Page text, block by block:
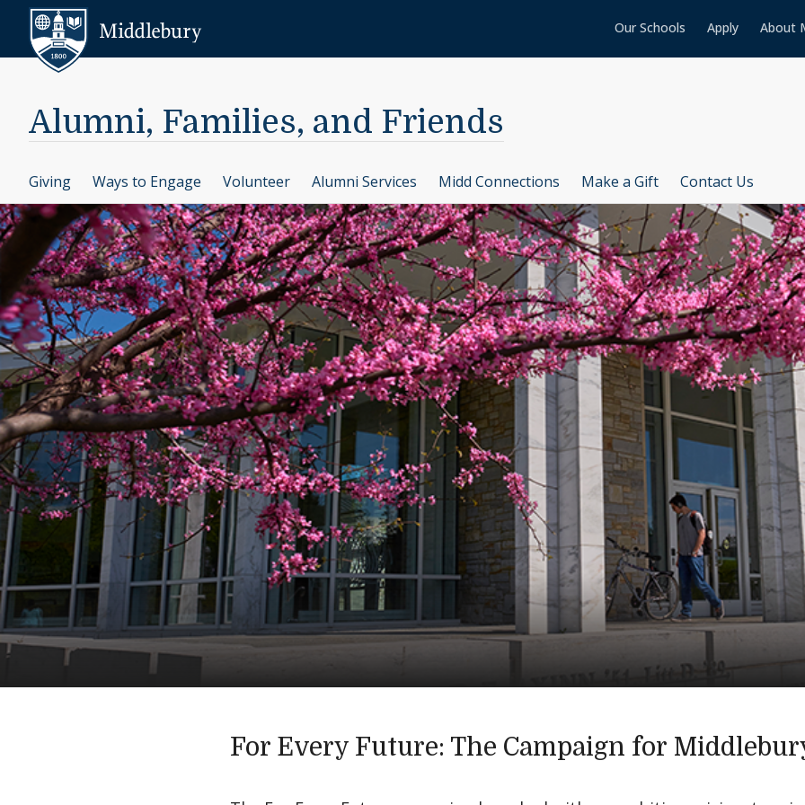
Skip to content
Our Schools Apply About
Alumni, Families, and Friends
Giving Ways to Engage Volunteer Alumni Services Midd Connections Make a Gift Contact Us
For Every Future: The Campaign for